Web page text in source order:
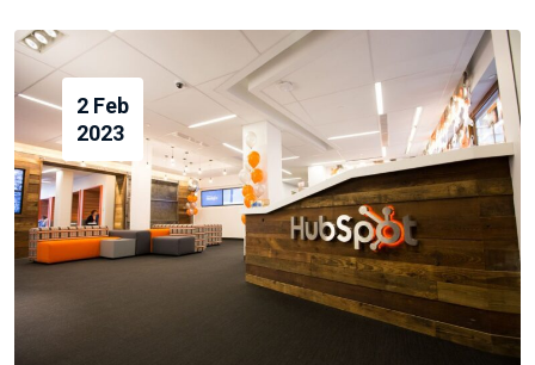
2 Feb
2023